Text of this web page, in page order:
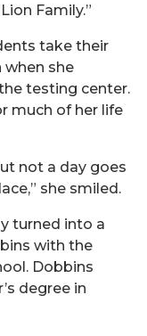
Family.”
take their
she
testing center.
much of her life
not a day goes
she smiled.
turned into a
with the
Dobbins
degree in